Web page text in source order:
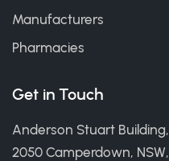
Manufacturers
Pharmacies
Get in Touch
Anderson Stuart
2050 Camperdown,